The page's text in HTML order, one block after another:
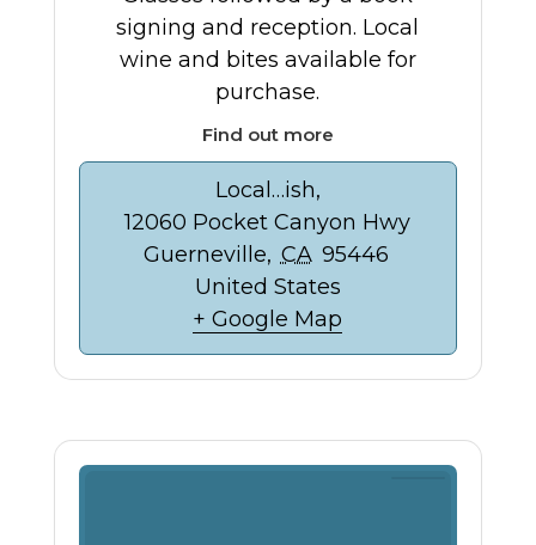
signing and reception. Local
wine and bites available for
purchase.
Find out more
Local…ish,
12060 Pocket Canyon Hwy
Guerneville, CA 95446
United States
+ Google Map